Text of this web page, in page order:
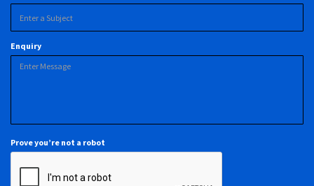
Enquiry
Prove you’re not a robot